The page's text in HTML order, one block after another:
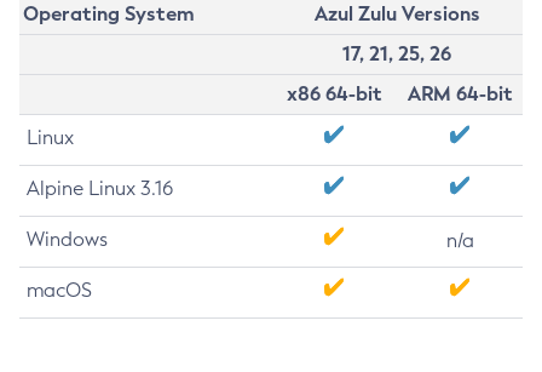
Operating System
Azul Zulu Versions
17, 21, 25, 26
x86 64-bit
ARM 64-bit
Linux
Alpine Linux 3.16
Windows n/a
macOS